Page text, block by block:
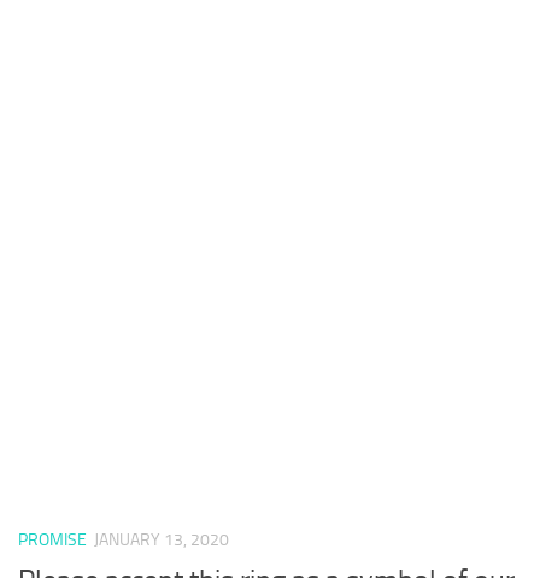
PROMISE JANUARY 13, 2020